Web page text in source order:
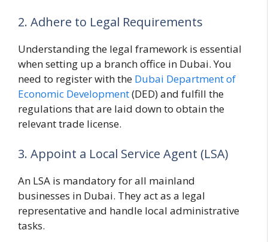
2. Adhere to Legal Requirements
Understanding the legal framework is essential
when setting up a branch office in Dubai. You
need to register with the Dubai Department of
Economic Development(DED) and fulfill the
regulations that are laid down to obtain the
relevant trade license.
3. Appoint a Local Service Agent (LSA)
An LSA is mandatory for all mainland
businesses in Dubai. They act as a legal
representative and handle local administrative
tasks.